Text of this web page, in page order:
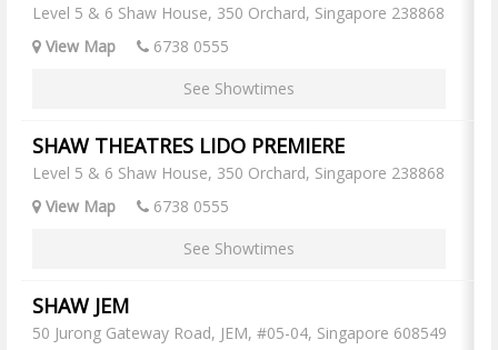
Level 5 & 6 Shaw House, 350 Orchard, Singapore 238868
View Map
6738 0555
See Showtimes
SHAW THEATRES LIDO PREMIERE
Level 5 & 6 Shaw House, 350 Orchard, Singapore 238868
View Map
6738 0555
See Showtimes
SHAW JEM
50 Jurong Gateway Road, JEM, #05-04, Singapore 608549